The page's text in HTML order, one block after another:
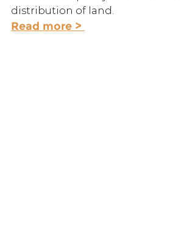
distribution of land.
Read more >